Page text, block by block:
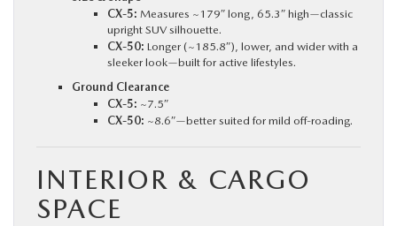
CX‑5: Measures ~179″ long, 65.3″ high—classic
upright SUV silhouette.
CX‑50: Longer (~185.8″), lower, and wider with a
sleeker look—built for active lifestyles.
Ground Clearance
CX‑5: ~7.5″
CX‑50: ~8.6″—better suited for mild off-roading.
INTERIOR & CARGO
SPACE